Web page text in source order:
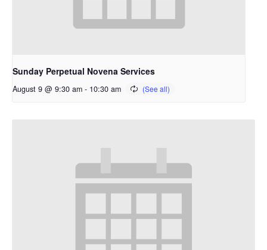
Sunday Perpetual Novena Services
August 9 @ 9:30 am - 10:30 am